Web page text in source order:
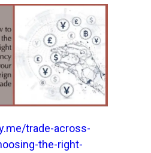
trade-across-
the-right-